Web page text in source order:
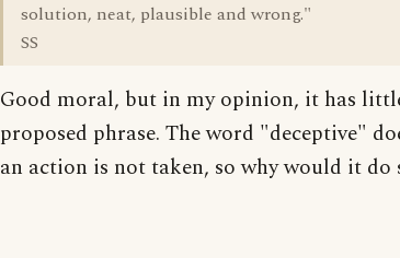
solution, neat, plausible and wrong."
SS
Good moral, but in my opinion, it has
proposed phrase. The word "deceptive"
an action is not taken, so why would it do